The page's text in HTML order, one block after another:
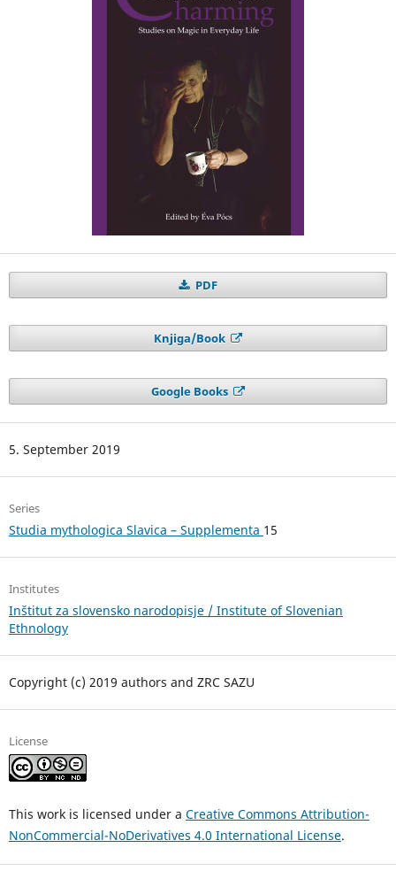
PDF
Knjiga/Book
Google Books
5. September 2019
Series
Studia mythologica Slavica – Supplementa 15
Institutes
Inštitut za slovensko narodopisje / Institute of Slovenian
Ethnology
Copyright (c) 2019 authors and ZRC SAZU
License
This work is licensed under a Creative Commons Attribution-
NonCommercial-NoDerivatives 4.0 International License.